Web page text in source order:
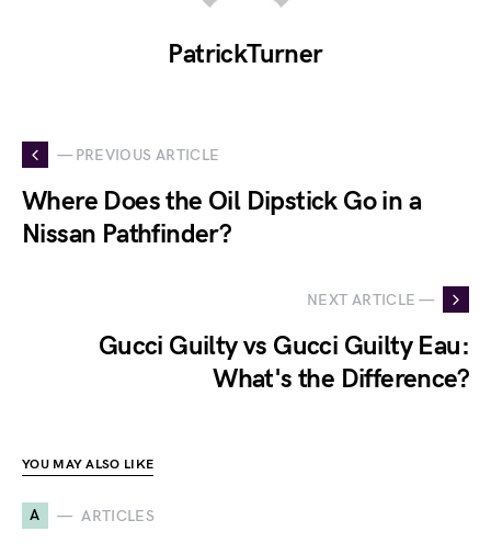
PatrickTurner
— PREVIOUS ARTICLE
Where Does the Oil Dipstick Go in a
Nissan Pathfinder?
NEXT ARTICLE —
Gucci Guilty vs Gucci Guilty Eau:
What's the Difference?
YOU MAY ALSO LIKE
A ARTICLES